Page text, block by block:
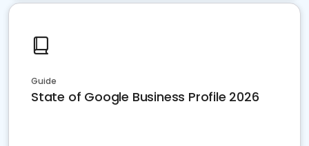
Guide
State of Google Business Profile 2026